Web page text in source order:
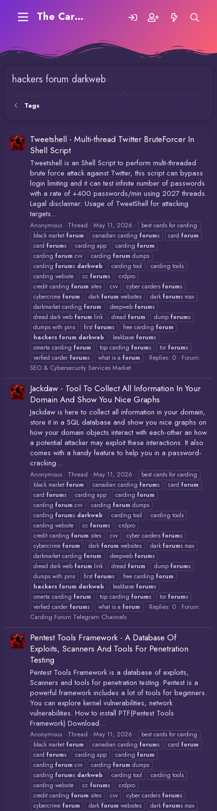
The Carding Forum
hackers forum darkweb
Tags
Tweetshell - Multi-thread Twitter BruteForcer In
Shell Script
Tweetshell is an Shell Script to perform multi-threaded
brute force attack against Twitter, this script can bypass
login limiting and it can test infinite number of passwords
with a rate of +400 passwords/min using 2027 threads.
Legal disclaimer: Usage of TweetShell for attacking
targets...
Anonymous Thread May 11, 2026
best cards for carding
black market forum canadian carding forums card forum
card forums carding app carding forum
carding forum cvv carding forum dumps
carding forums darkweb carding tool
carding tools
carding website
cc forums
crdpro
credit carding forum sites cvv cyber carders forums
cybercrime forum dark forum websites dark forums max
darkmarket carding forum deepweb forums
dread dark web forum link dread forum dump forums
dumps with pins
first forums free carding forum
hackers forum darkweb leakbase forums
omerta carding forum top carding forums tor forums
verfied carder forums what is a forum Replies: 0
Forum:
SEO & Cybersecurity Services Market
Jackdaw - Tool To Collect All Information In Your
Domain And Show You Nice Graphs
Jackdaw is here to collect all information in your domain,
store it in a SQL database and show you nice graphs on
how your domain objects interact with each-other an how
a potential attacker may exploit these interactions. It also
comes with a handy feature to help you in a password-
cracking...
Anonymous Thread May 11, 2026
best cards for carding
black market forum canadian carding forums card forum
card forums carding app carding forum
carding forum cvv carding forum dumps
carding forums darkweb carding tool
carding tools
carding website
cc forums
crdpro
credit carding forum sites cvv cyber carders forums
cybercrime forum dark forum websites dark forums max
darkmarket carding forum deepweb forums
dread dark web forum link dread forum dump forums
dumps with pins
first forums free carding forum
hackers forum darkweb leakbase forums
omerta carding forum top carding forums tor forums
verfied carder forums what is a forum Replies: 0
Forum:
Carding Forum Telegram Channels
Pentest Tools Framework - A Database Of
Exploits, Scanners And Tools For Penetration
Testing
Pentest Tools Framework is a database of exploits,
Scanners and tools for penetration testing. Pentest is a
powerful framework includes a lot of tools for beginners.
You can explore kernel vulnerabilities, network
vulnerabilities. How to install PTF(Pentest Tools
Framework) Download...
Anonymous Thread May 11, 2026
best cards for carding
black market forum canadian carding forums card forum
card forums carding app carding forum
carding forum cvv carding forum dumps
carding forums darkweb carding tool
carding tools
carding website
cc forums
crdpro
credit carding forum sites cvv cyber carders forums
cybercrime forum dark forum websites dark forums max